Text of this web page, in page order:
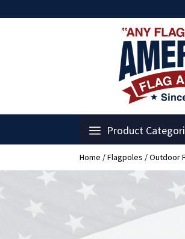
Product
Home /Flagpoles /Outdoor